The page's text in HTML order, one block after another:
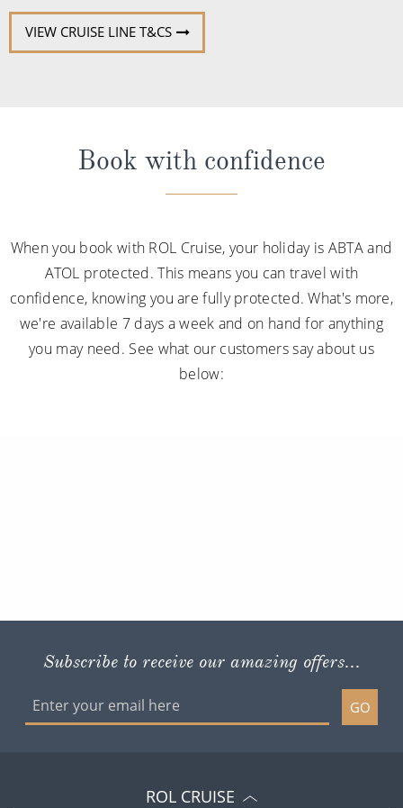
VIEW CRUISE LINE T&CS
Book with confidence
When you book with ROL Cruise, your holiday is ABTA and
ATOL protected. This means you can travel with
confidence, knowing you are fully protected. What's more,
we're available 7 days a week and on hand for anything
you may need. See what our customers say about us
below:
Subscribe to receive our amazing offers...
GO
ROL CRUISE